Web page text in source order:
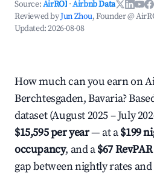
Source:AirROI ·Airbnb Data
Reviewed byJun Zhou, Founder @
Updated:2026-08-08
How much can you earn on
Berchtesgaden, Bavaria?
dataset (August 2025 – July
$15,595 per year— at a$199
occupancy, and a$67 RevPAR
gap between nightly rates